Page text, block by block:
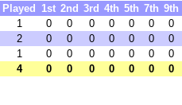
Played 1st 2nd 3rd 4th 5th 7th 9th
1 0 0 0 0 0 0 0
2 0 0 0 0 0 0 0
1 0 0 0 0 0 0 0
4 0 0 0 0 0 0 0